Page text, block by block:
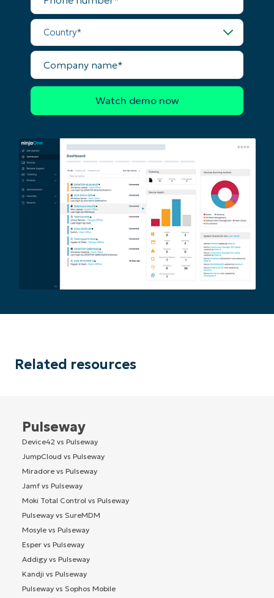
Country*
Company
name*
Related resources
Pulseway
Device42 vs Pulseway
JumpCloud vs Pulseway
Miradore vs Pulseway
Jamf vs Pulseway
Moki Total Control vs Pulseway
Pulseway vs SureMDM
Mosyle vs Pulseway
Esper vs Pulseway
Addigy vs Pulseway
Kandji vs Pulseway
Pulseway vs Sophos Mobile
last
name*
Business
email*
number*
Company
name*